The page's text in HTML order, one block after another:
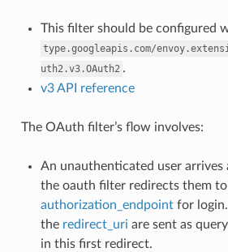
This filter should be configured
type.googleapis.com/
uth2.v3.OAuth2 .
v3 API reference
The OAuth filter’s flow involves:
An unauthenticated user arrives
the oauth filter redirects them
authorization_endpointfor login.
the redirect_uri are sent as
in this first redirect.